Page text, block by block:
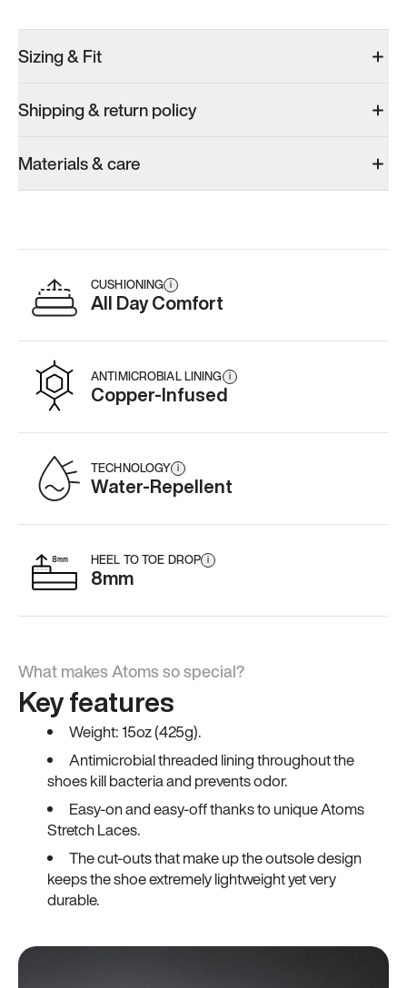
Men’s 11.5
Add·$145
Add·$159
Men’s 11.5
Add
Sizing & Fit
Shipping & return policy
Materials & care
CUSHIONING i
All Day Comfort
ANTIMICROBIAL LINING i
Copper-Infused
TECHNOLOGY i
Water-Repellent
HEEL TO TOE DROP i
8mm
What makes Atoms so special?
Key features
Weight: 15oz (425g).
Antimicrobial threaded lining throughout the
shoes kill bacteria and prevents odor.
Easy-on and easy-off thanks to unique Atoms
Stretch Laces.
The cut-outs that make up the outsole design
keeps the shoe extremely lightweight yet very
durable.